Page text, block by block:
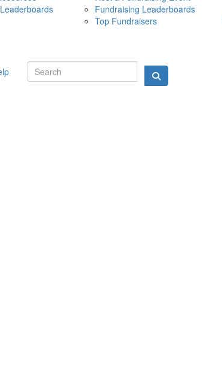
10 MAY 2026
Fundraising Leaderboards
Top Fundraisers